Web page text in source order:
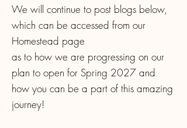
We will continue to post blogs below,
which can be accessed from our
Homestead page
as to how we are progressing on our
plan to open for Spring 2027 and
how you can be a part of this amazing
journey!